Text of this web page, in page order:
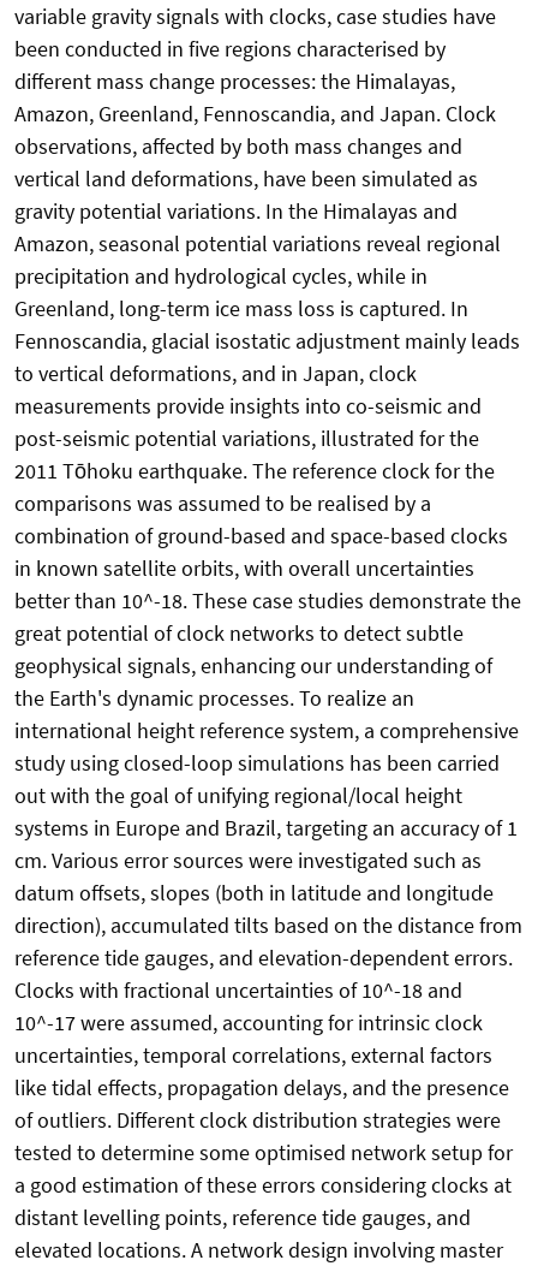
variable gravity signals with clocks, case studies have
been conducted in five regions characterised by
different mass change processes: the Himalayas,
Amazon, Greenland, Fennoscandia, and Japan. Clock
observations, affected by both mass changes and
vertical land deformations, have been simulated as
gravity potential variations. In the Himalayas and
Amazon, seasonal potential variations reveal regional
precipitation and hydrological cycles, while in
Greenland, long-term ice mass loss is captured. In
Fennoscandia, glacial isostatic adjustment mainly leads
to vertical deformations, and in Japan, clock
measurements provide insights into co-seismic and
post-seismic potential variations, illustrated for the
2011 Tōhoku earthquake. The reference clock for the
comparisons was assumed to be realised by a
combination of ground-based and space-based clocks
in known satellite orbits, with overall uncertainties
better than 10^-18. These case studies demonstrate the
great potential of clock networks to detect subtle
geophysical signals, enhancing our understanding of
the Earth's dynamic processes. To realize an
international height reference system, a comprehensive
study using closed-loop simulations has been carried
out with the goal of unifying regional/local height
systems in Europe and Brazil, targeting an accuracy of 1
cm. Various error sources were investigated such as
datum offsets, slopes (both in latitude and longitude
direction), accumulated tilts based on the distance from
reference tide gauges, and elevation-dependent errors.
Clocks with fractional uncertainties of 10^-18 and
10^-17 were assumed, accounting for intrinsic clock
uncertainties, temporal correlations, external factors
like tidal effects, propagation delays, and the presence
of outliers. Different clock distribution strategies were
tested to determine some optimised network setup for
a good estimation of these errors considering clocks at
distant levelling points, reference tide gauges, and
elevated locations. A network design involving master